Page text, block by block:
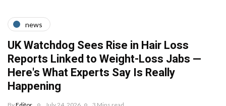
news
UK Watchdog Sees Rise in Hair Loss
Reports Linked to Weight-Loss Jabs —
Here's What Experts Say Is Really
Happening